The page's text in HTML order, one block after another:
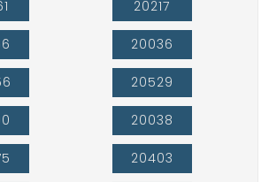
20217
20036
20529
20038
20403